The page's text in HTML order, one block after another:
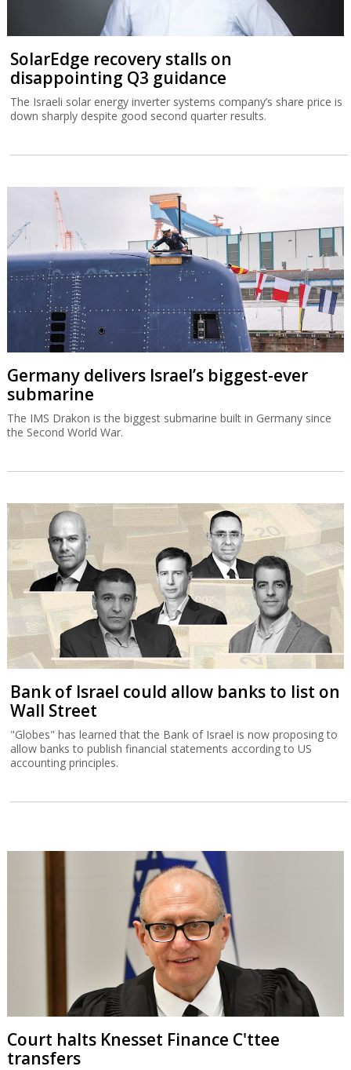
SolarEdge recovery stalls on
disappointing Q3 guidance
The Israeli solar energy inverter systems company’s share price is
down sharply despite good second quarter results.
Germany delivers Israel’s biggest-ever
submarine
The IMS Drakon is the biggest submarine built in Germany since
the Second World War.
Bank of Israel could allow banks to list on
Wall Street
"Globes" has learned that the Bank of Israel is now proposing to
allow banks to publish financial statements according to US
accounting principles.
Court halts Knesset Finance C'ttee
transfers